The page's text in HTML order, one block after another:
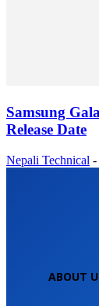
Samsung
Release Date
Nepali Technical -
ABOUT